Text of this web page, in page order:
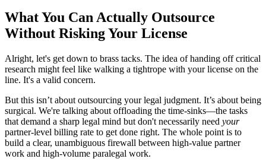
What You Can Actually Outsource
Without Risking Your License
Alright, let's get down to brass tacks. The idea of handing off critical
research might feel like walking a tightrope with your license on the
line. It's a valid concern.
But this isn’t about outsourcing your legal judgment. It’s about being
surgical. We're talking about offloading the time-sinks—the tasks
that demand a sharp legal mind but don't necessarily need your
partner-level billing rate to get done right. The whole point is to
build a clear, unambiguous firewall between high-value partner
work and high-volume paralegal work.